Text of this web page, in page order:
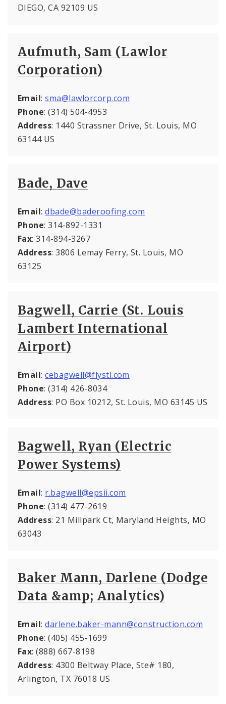
DIEGO, CA 92109 US
Aufmuth, Sam (Lawlor
Corporation)
Email:sma@lawlorcorp.com
Phone: (314) 504-4953
Address: 1440 Strassner Drive, St. Louis, MO
63144 US
Bade, Dave
Email:dbade@baderoofing.com
Phone: 314-892-1331
Fax: 314-894-3267
Address: 3806 Lemay Ferry, St. Louis, MO
63125
Bagwell, Carrie (St. Louis
Lambert International
Airport)
Email:cebagwell@flystl.com
Phone: (314) 426-8034
Address: PO Box 10212, St. Louis, MO 63145 US
Bagwell, Ryan (Electric
Power Systems)
Email: r.bagwell@epsii.com
Phone: (314) 477-2619
Address: 21 Millpark Ct, Maryland Heights, MO
63043
Baker Mann, Darlene (Dodge
Data &amp; Analytics)
Email:darlene.baker-mann@construction.com
Phone: (405) 455-1699
Fax: (888) 667-8198
Address: 4300 Beltway Place, Ste# 180,
Arlington, TX 76018 US